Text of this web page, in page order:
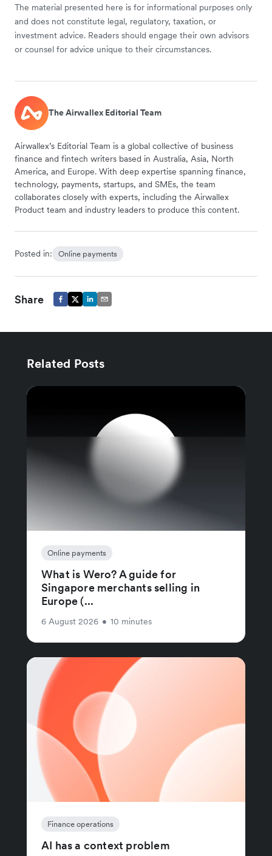
The material presented here is for informational purposes only
and does not constitute legal, regulatory, taxation, or
investment advice. Readers should engage their own advisors
or counsel for advice unique to their circumstances.
The Airwallex Editorial Team
Airwallex’s Editorial Team is a global collective of business
finance and fintech writers based in Australia, Asia, North
America, and Europe. With deep expertise spanning finance,
technology, payments, startups, and SMEs, the team
collaborates closely with experts, including the Airwallex
Product team and industry leaders to produce this content.
Posted in: Online payments
Share
Related Posts
Online payments
What is Wero? A guide for
Singapore merchants selling in
Europe (...
6 August 2026 • 10 minutes
Finance operations
AI has a context problem